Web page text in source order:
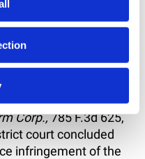
that the two-step
But Eli Lilly still had
the intent element for
“specific intent and
Takeda Pharm.
Corp.,785 F.3d 625,
court concluded
infringement of the